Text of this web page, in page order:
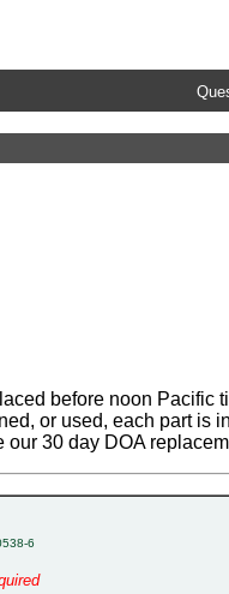
before noon Pacific
or used, each part is
30 day DOA
6